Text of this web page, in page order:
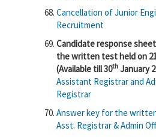
Cancellation ofJunior
Recruitment
Candidate response
the written test held on
(Available till 30th January
Assistant Registrar and
Registrar
Answer key for the
Asst. Registrar & Admin